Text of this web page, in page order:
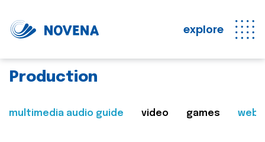
explore
Production
multimedia audio guide video games web